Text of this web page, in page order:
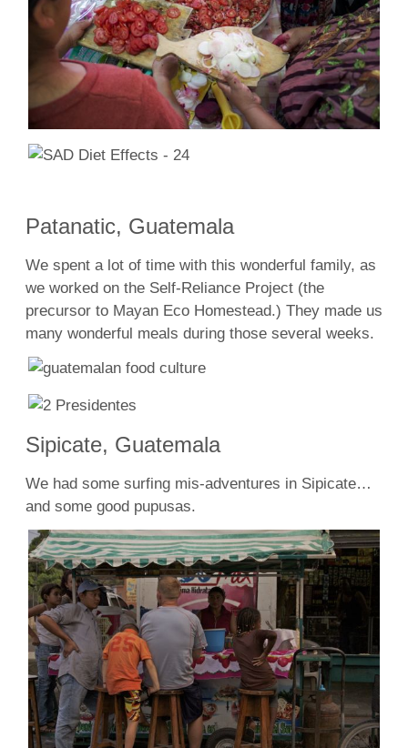
Patanatic, Guatemala
We spent a lot of time with this wonderful family, as
we worked on the Self-Reliance Project (the
precursor to Mayan Eco Homestead.) They made us
many wonderful meals during those several weeks.
Sipicate, Guatemala
We had some surfing mis-adventures in Sipicate…
and some good pupusas.